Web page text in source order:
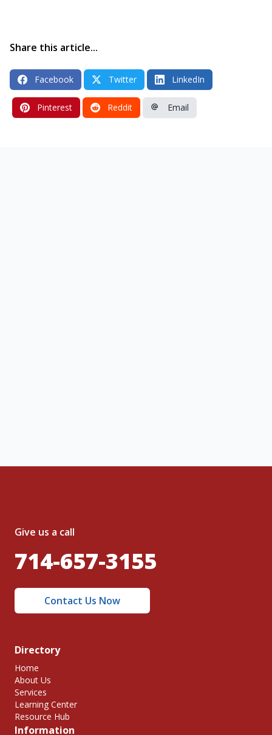
Share this article...
Facebook Twitter LinkedIn
Pinterest Reddit Email
Give us a call
714-657-3155
Contact Us Now
Directory
Home
About Us
Services
Learning Center
Resource Hub
Information